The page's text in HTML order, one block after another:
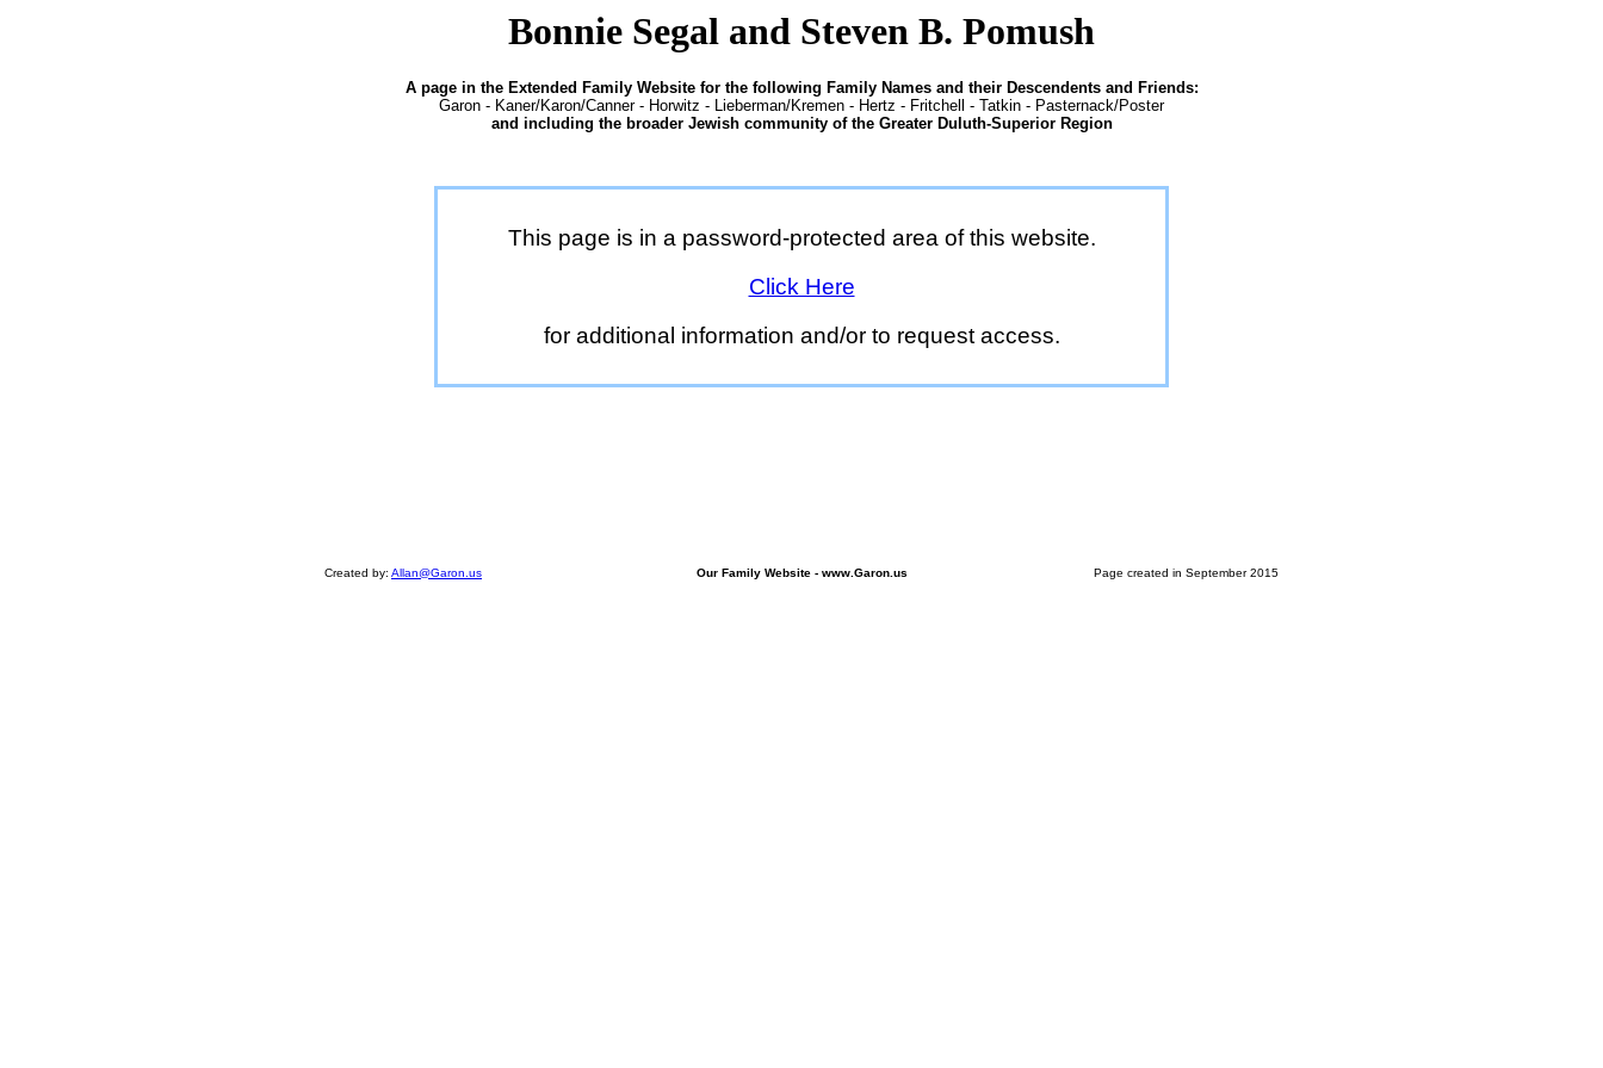
Bonnie Segal and Steven B. Pomush
A page in the Extended Family Website for the following Family Names and their Descendents and Friends:
Garon - Kaner/Karon/Canner - Horwitz - Lieberman/Kremen - Hertz - Fritchell - Tatkin - Pasternack/Poster
and including the broader Jewish community of the Greater Duluth-Superior Region
This page is in a password-protected area of this website.
Click Here
for additional information and/or to request access.
Created by: Allan@Garon.us Our Family Website - www.Garon.us Page created in September 2015